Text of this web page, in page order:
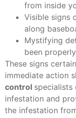
from inside
Visible signs
along
Mystifying
been
These signs
immediate action
control specialists
infestation and
the infestation